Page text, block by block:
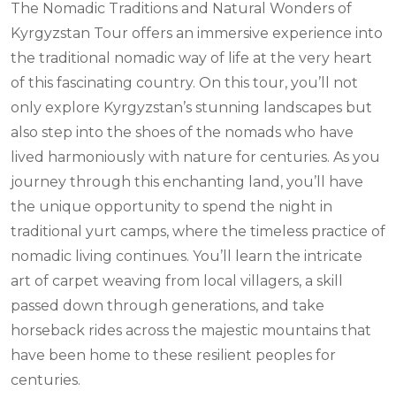
The Nomadic Traditions and Natural Wonders of
Kyrgyzstan Tour offers an immersive experience into
the traditional nomadic way of life at the very heart
of this fascinating country. On this tour, you’ll not
only explore Kyrgyzstan’s stunning landscapes but
also step into the shoes of the nomads who have
lived harmoniously with nature for centuries. As you
journey through this enchanting land, you’ll have
the unique opportunity to spend the night in
traditional yurt camps, where the timeless practice of
nomadic living continues. You’ll learn the intricate
art of carpet weaving from local villagers, a skill
passed down through generations, and take
horseback rides across the majestic mountains that
have been home to these resilient peoples for
centuries.